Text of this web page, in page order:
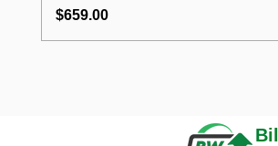
Price
$659.00